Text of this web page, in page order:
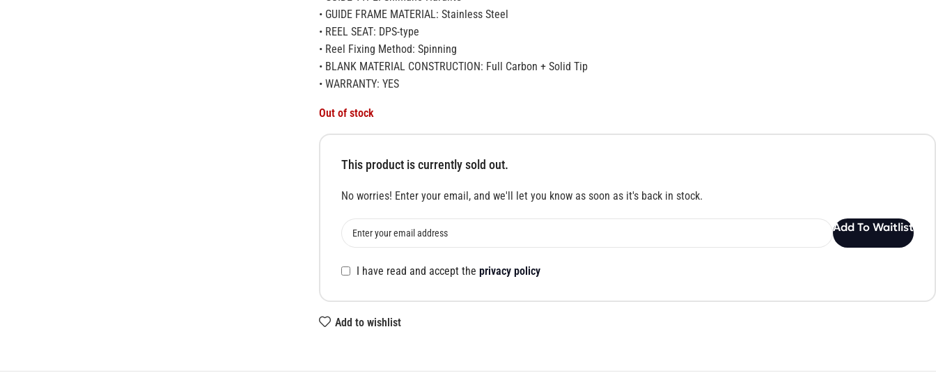
• GUIDE FRAME MATERIAL: Stainless Steel
• REEL SEAT: DPS-type
• Reel Fixing Method: Spinning
• BLANK MATERIAL CONSTRUCTION: Full Carbon + Solid Tip
• WARRANTY: YES
Out of stock
This product is currently sold out.
No worries! Enter your email, and we'll let you know as soon as it's back in stock.
Add To Waitlist
I have read and accept the privacy policy
Add to wishlist